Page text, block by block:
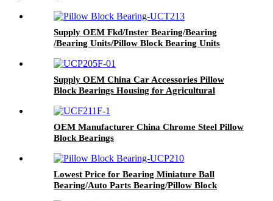
Supply OEM Fkd/Inster Bearing/Bearing
/Bearing Units/Pillow Block Bearing Units
Supply OEM China Car Accessories Pillow
Block Bearings Housing for Agricultural
Bearings UCP Ucf UCT Ucfc Ucph Ucfb203
OEM Manufacturer China Chrome Steel Pillow
Block Bearings
Lowest Price for Bearing Miniature Ball
Bearing/Auto Parts Bearing/Pillow Block